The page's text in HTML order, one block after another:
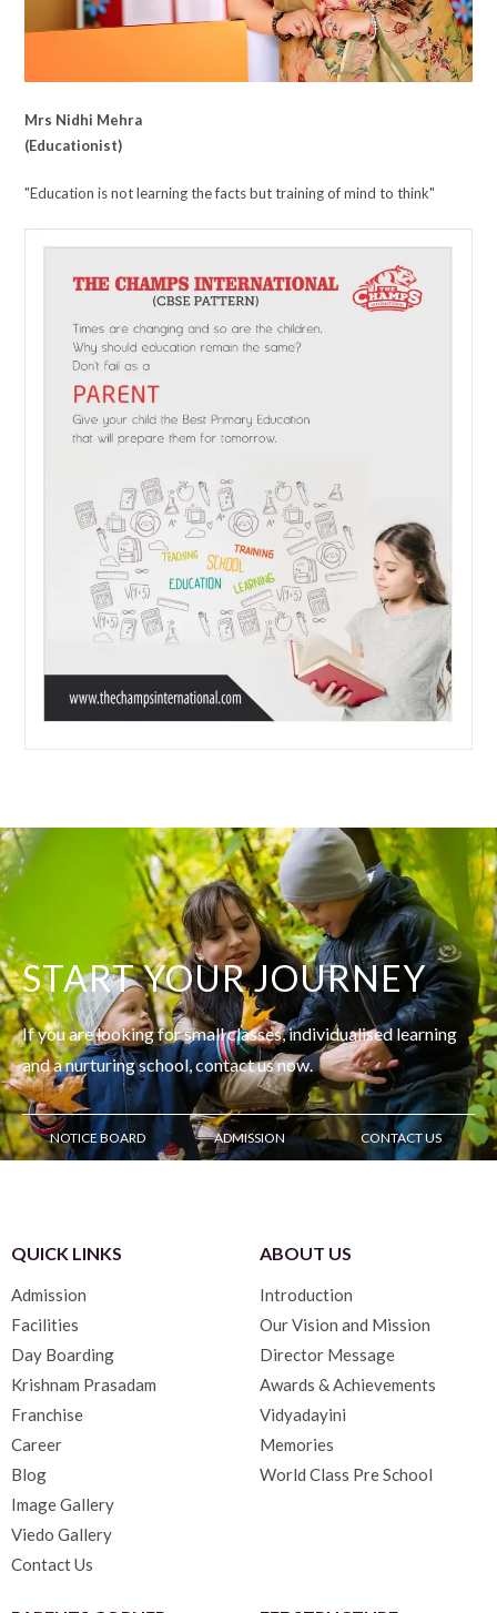
Mrs Nidhi Mehra
(Educationist)
"Education is not learning the facts but training of mind to think"
START YOUR JOURNEY
If you are looking for small classes, individualised learning
anda nurturing school, contact us now.
NOTICE BOARD ADMISSION CONTACT US
QUICK LINKS
Admission
Facilities
Day Boarding
Krishnam Prasadam
Franchise
Career
Blog
Image Gallery
Viedo Gallery
Contact Us
ABOUT US
Introduction
Our Vision and Mission
Director Message
Awards & Achievements
Vidyadayini
Memories
World Class Pre School